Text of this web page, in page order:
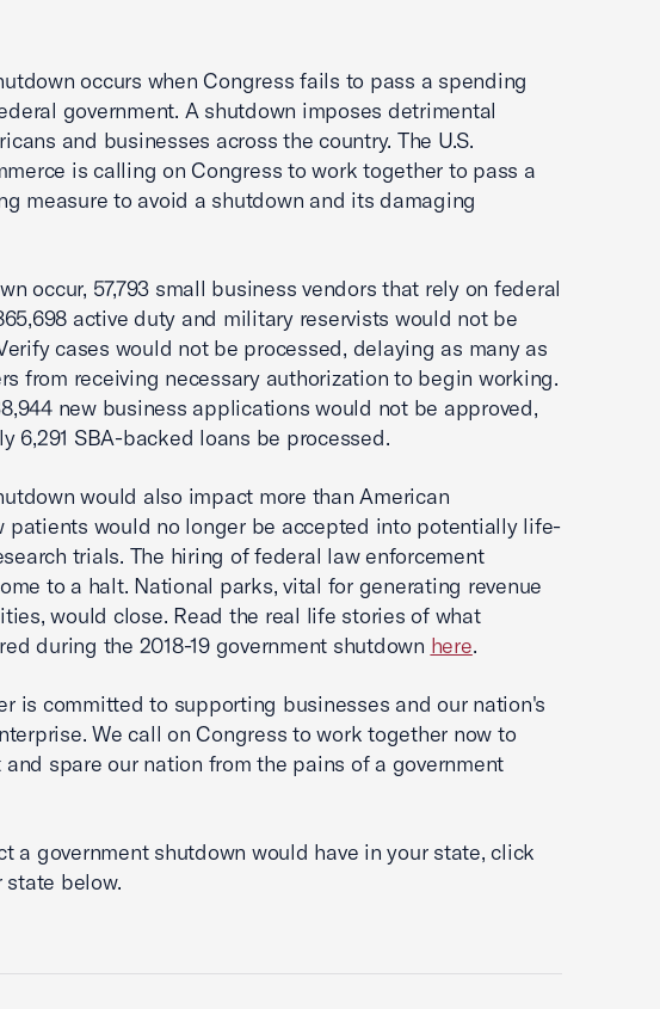
occurs when Congress fails to pass a spending
government. A shutdown imposes detrimental
and businesses across the country. The U.S.
is calling on Congress to work together to pass a
measure to avoid a shutdown and its damaging
occur, 57,793 small business vendors that rely on federal
active duty and military reservists would not be
cases would not be processed, delaying as many as
from receiving necessary authorization to begin working.
new business applications would not be approved,
6,291 SBA-backed loans be processed.
would also impact more than American
patients would no longer be accepted into potentially life-
trials. The hiring of federal law enforcement
to a halt. National parks, vital for generating revenue
would close. Read the real life stories of what
during the 2018-19 government shutdown here.
is committed to supporting businesses and our nation's
We call on Congress to work together now to
spare our nation from the pains of a government
a government shutdown would have in your state, click
state below.